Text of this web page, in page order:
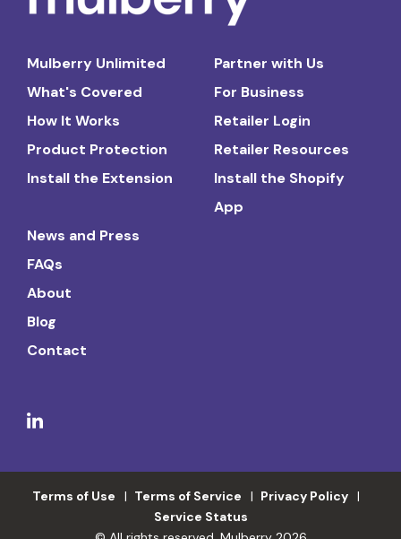
Mulberry Unlimited
What's Covered
How It Works
Product Protection
Install the Extension
Partner with Us
For Business
Retailer Login
Retailer Resources
Install the Shopify
App
News and Press
FAQs
About
Blog
Contact
Terms of Use Terms of Service
Privacy Policy
Service Status